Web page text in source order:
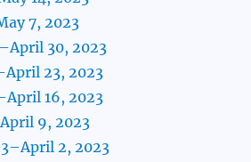
7, 2023
30, 2023
23, 2023
16, 2023
9, 2023
2, 2023